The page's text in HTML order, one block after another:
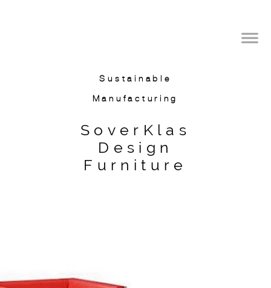
Sustainable
Manufacturing
SoverKlas
Design
Furniture